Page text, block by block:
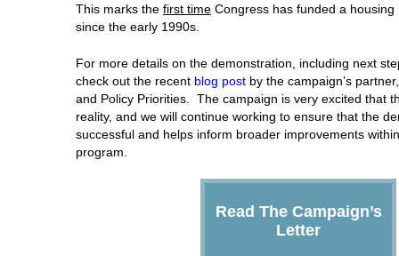
This marks the first time Congress has funded a housing
since the early 1990s.
For more details on the demonstration, including next
check out the recent blog post by the campaign’s
and Policy Priorities. The campaign is very excited that
reality, and we will continue working to ensure that the
successful and helps inform broader improvements
program.
Read The Campaign’s
Letter